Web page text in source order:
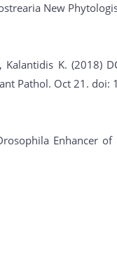
New
K. (2018)
Pathol. Oct 21.
Enhancer